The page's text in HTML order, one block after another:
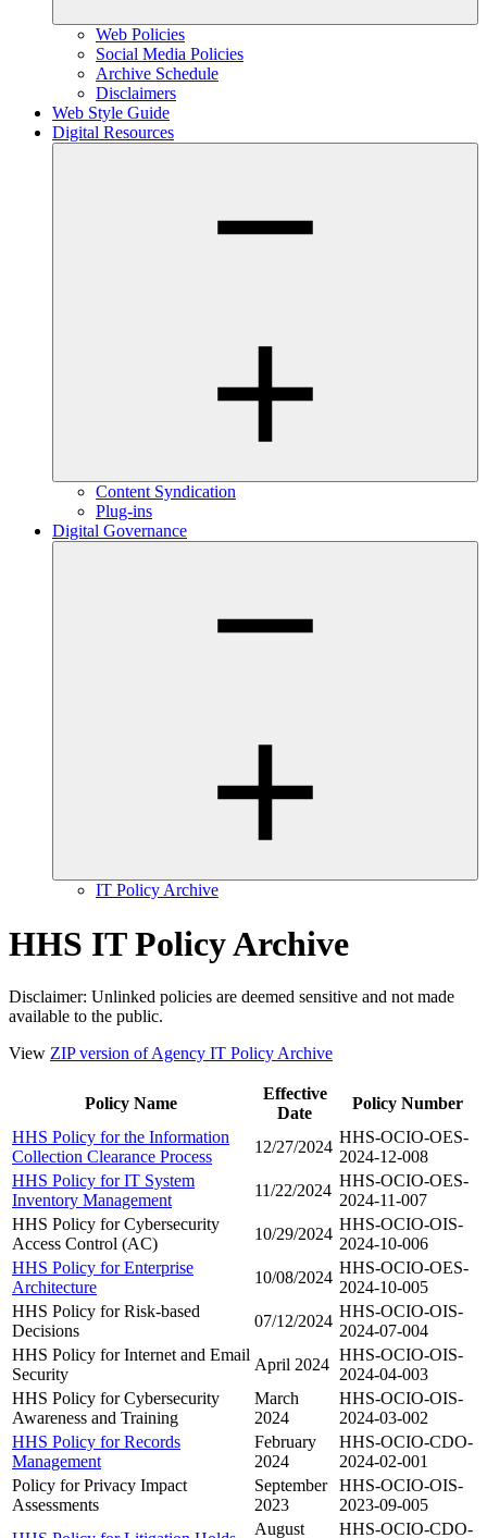
Web Policies
Social Media Policies
Archive Schedule
Disclaimers
Web Style Guide
Digital Resources
Content Syndication
Plug-ins
Digital Governance
IT Policy Archive
HHS IT Policy Archive
Disclaimer: Unlinked policies are deemed sensitive and not made
available to the public.
View ZIP version of Agency IT Policy Archive
Policy Name
Effective
Date
Policy Number
HHS Policy for the Information
Collection Clearance Process
12/27/2024
HHS-OCIO-OES-
2024-12-008
HHS Policy for IT System
Inventory Management
11/22/2024
HHS-OCIO-OES-
2024-11-007
HHS Policy for Cybersecurity
Access Control (AC)
10/29/2024
HHS-OCIO-OIS-
2024-10-006
HHS Policy for Enterprise
Architecture
10/08/2024
HHS-OCIO-OES-
2024-10-005
HHS Policy for Risk-based
Decisions
07/12/2024
HHS-OCIO-OIS-
2024-07-004
HHS Policy for Internet and Email
Security
April 2024
HHS-OCIO-OIS-
2024-04-003
HHS Policy for Cybersecurity
Awareness and Training
March
2024
HHS-OCIO-OIS-
2024-03-002
HHS Policy for Records
Management
February
2024
HHS-OCIO-CDO-
2024-02-001
Policy for Privacy Impact
Assessments
September
2023
HHS-OCIO-OIS-
2023-09-005
August HHS-OCIO-CDO-